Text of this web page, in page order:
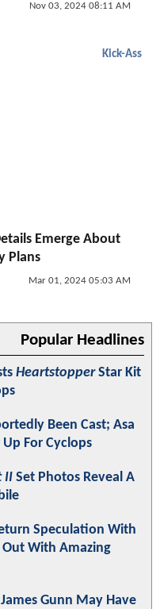
Nov 03, 2024 08:11 AM
Kick-Ass
Emerge About
Plans
Mar 01, 2024 05:03 AM
Popular Headlines
HeartstopperStar Kit
Been Cast; Asa
For Cyclops
II Set Photos Reveal A
Speculation With
With Amazing
Gunn May Have